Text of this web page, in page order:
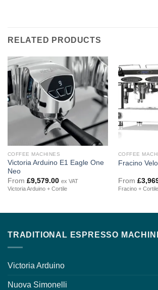
RELATED PRODUCTS
COFFEE MACHINES
Victoria Arduino E1 Eagle One
Neo
From £9,579.00 ex VAT
Victoria Arduino + Cortile
COFFEE
Fracino
From £
Fracino + Cortile
TRADITIONAL ESPRESSO
Victoria Arduino
Nuova Simonelli